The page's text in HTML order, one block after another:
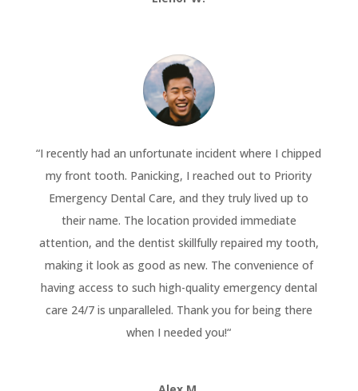
“I recently had an unfortunate incident where I chipped
my front tooth. Panicking, I reached out to Priority
Emergency Dental Care, and they truly lived up to
their name. The location provided immediate
attention, and the dentist skillfully repaired my tooth,
making it look as good as new. The convenience of
having access to such high-quality emergency dental
care 24/7 is unparalleled. Thank you for being there
when I needed you!“